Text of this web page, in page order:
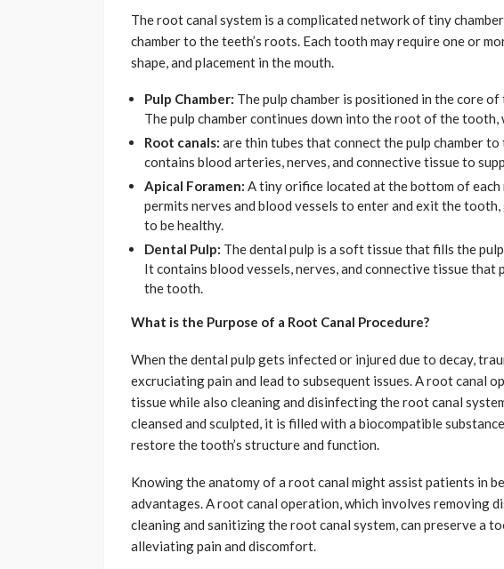
The root canal system is a complicated network of tiny
chamber to the teeth’s roots. Each tooth may require one or
shape, and placement in the mouth.
Pulp Chamber: The pulp chamber is positioned in the core
The pulp chamber continues down into the root of the tooth,
Root canals: are thin tubes that connect the pulp chamber
contains blood arteries, nerves, and connective tissue to
Apical Foramen: A tiny orifice located at the bottom of each
permits nerves and blood vessels to enter and exit the
to be healthy.
Dental Pulp: The dental pulp is a soft tissue that fills the
It contains blood vessels, nerves, and connective tissue
the tooth.
What is the Purpose of a Root Canal Procedure?
When the dental pulp gets infected or injured due to decay,
excruciating pain and lead to subsequent issues. A root canal
tissue while also cleaning and disinfecting the root canal
cleansed and sculpted, it is filled with a biocompatible
restore the tooth’s structure and function.
Knowing the anatomy of a root canal might assist patients in
advantages. A root canal operation, which involves removing
cleaning and sanitizing the root canal system, can preserve a
alleviating pain and discomfort.